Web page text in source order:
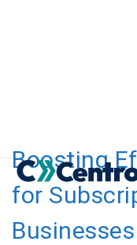
Boosting
for
Businesses